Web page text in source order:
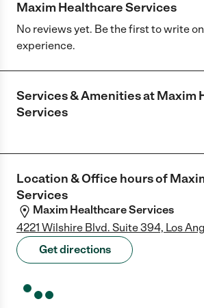
Maxim Healthcare Services
No reviews yet. Be the first to write
experience.
Services & Amenities atMaxim
Services
Location & Office hours of
Services
Maxim Healthcare Services
4221 Wilshire Blvd. Suite 394, Los
Get directions